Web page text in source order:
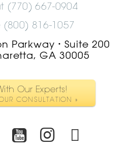
(770) 667-0904
(800) 816-1057
Parkway
•
Suite 200
GA 30005
Our Experts!
CONSULTATION »
TwitterYoutube